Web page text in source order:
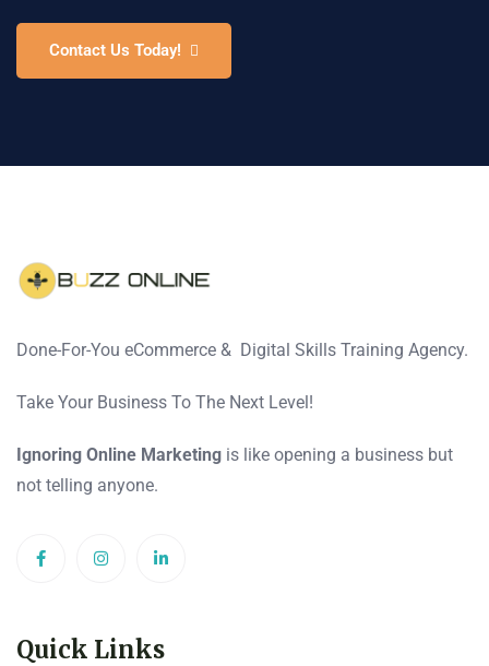
Contact Us Today!
Done-For-You eCommerce & Digital Skills Training Agency.
Take Your Business To The Next Level!
Ignoring Online Marketing is like opening a business but
not telling anyone.
Quick Links